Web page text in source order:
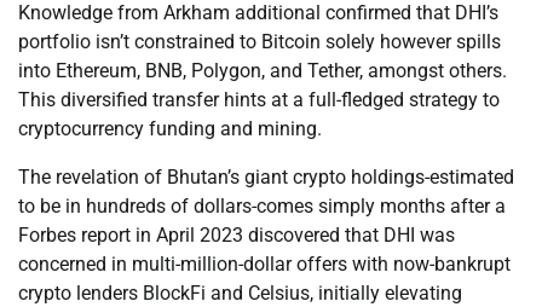
Knowledge from Arkham additional confirmed that DHI’s
portfolio isn’t constrained to Bitcoin solely however spills
into Ethereum, BNB, Polygon, and Tether, amongst others.
This diversified transfer hints at a full-fledged strategy to
cryptocurrency funding and mining.
The revelation of Bhutan’s giant crypto holdings-estimated
to be in hundreds of dollars-comes simply months after a
Forbes report in April 2023 discovered that DHI was
concerned in multi-million-dollar offers with now-bankrupt
crypto lenders BlockFi and Celsius, initially elevating